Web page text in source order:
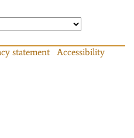
statement
Accessibility